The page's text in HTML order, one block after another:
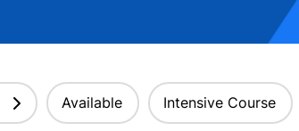
Available Intensive Course